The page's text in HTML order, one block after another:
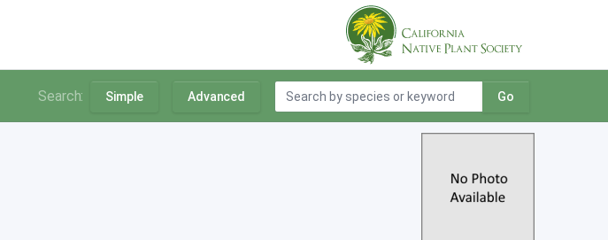
Search: Simple Advanced Go